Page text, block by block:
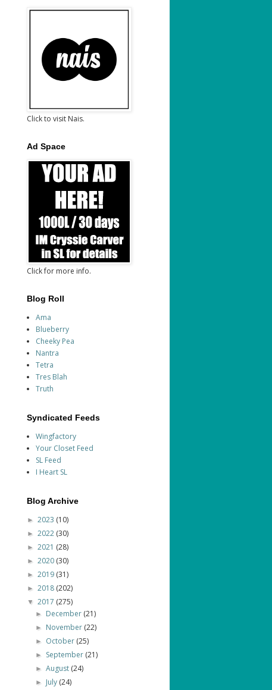
Click to visit Nais.
Ad Space
Click for more info.
Blog Roll
Ama
Blueberry
Cheeky Pea
Nantra
Tetra
Tres Blah
Truth
Syndicated Feeds
Wingfactory
Your Closet Feed
SL Feed
I Heart SL
Blog Archive
► 2023 (10)
► 2022 (30)
► 2021 (28)
► 2020 (30)
► 2019 (31)
► 2018 (202)
▼ 2017 (275)
► December (21)
► November (22)
► October (25)
► September (21)
►August (24)
► July (24)